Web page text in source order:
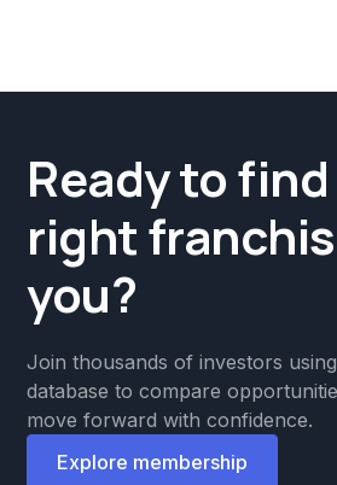
Ready to
right
you?
Join thousands of investors
database to compare
move forward with confidence.
Explore membership